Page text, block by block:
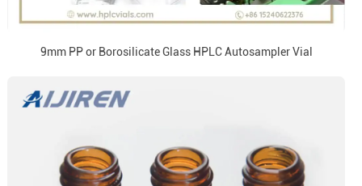
9mm PP or Borosilicate Glass HPLC Autosampler Vial